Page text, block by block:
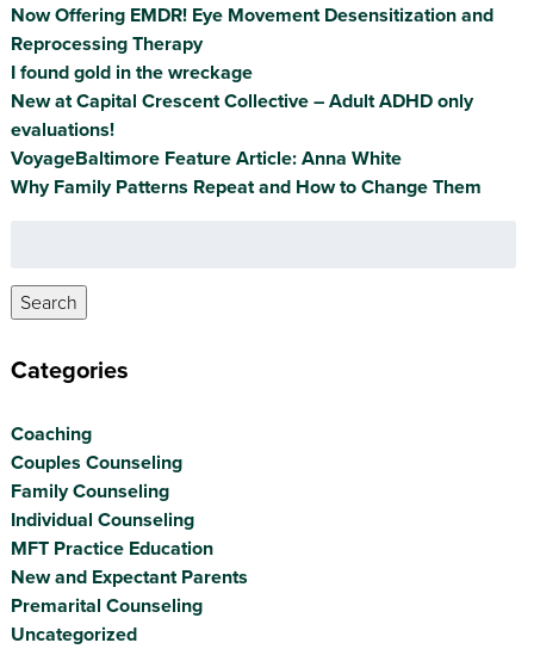
Now Offering EMDR! Eye Movement Desensitization and
Reprocessing Therapy
I found gold in the wreckage
New at Capital Crescent Collective – Adult ADHD only
evaluations!
VoyageBaltimore Feature Article: Anna White
Why Family Patterns Repeat and How to Change Them
Search
Categories
Coaching
Couples Counseling
Family Counseling
Individual Counseling
MFT Practice Education
New and Expectant Parents
Premarital Counseling
Uncategorized